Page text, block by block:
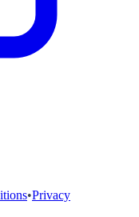
•Privacy